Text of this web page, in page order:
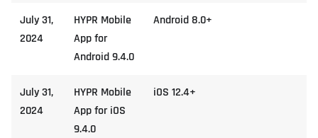
July 31,
2024
HYPR Mobile
App for
Android 9.4.0
Android 8.0+
July 31,
2024
HYPR Mobile
App for iOS
9.4.0
iOS 12.4+